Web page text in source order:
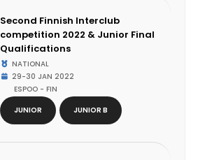
Second Finnish Interclub
competition 2022 & Junior Final
Qualifications
NATIONAL
29-30 JAN 2022
ESPOO - FIN
JUNIOR
JUNIOR B